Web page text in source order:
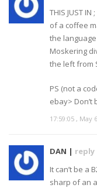
THIS JUST
of a coffee
the
Moskering
the left from
PS (not a
ebay> Don’t
17:59:05 , May
DAN | reply
It can’t be a
sharp of an